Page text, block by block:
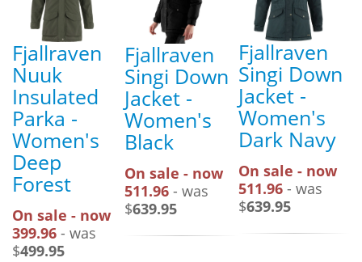
Fjallraven
Nuuk
Insulated
Parka -
Women's
Deep
Forest
On sale - now
399.96 - was
$499.95
Fjallraven
Singi Down
Jacket -
Women's
Black
On sale - now
511.96 - was
$639.95
Fjallraven
Singi Down
Jacket -
Women's
Dark Navy
On sale - now
511.96 - was
$639.95